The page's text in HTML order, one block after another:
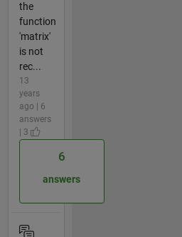
the
function
'matrix'
is not
rec...
13
years
ago | 6
answers
| 3
6
answers